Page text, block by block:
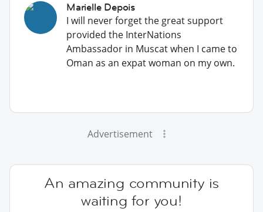
Marielle Depois
I will never forget the great support
provided the InterNations
Ambassador in Muscat when I came to
Oman as an expat woman on my own.
Advertisement
An amazing community is
waiting for you!